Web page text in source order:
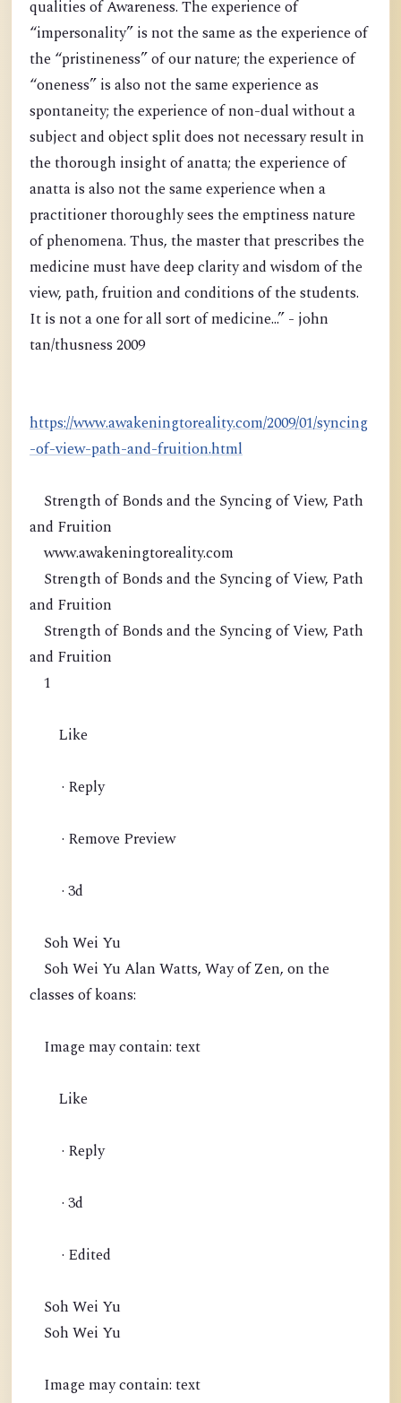
qualities of Awareness. The experience of
“impersonality” is not the same as the experience of
the “pristineness” of our nature; the experience of
“oneness” is also not the same experience as
spontaneity; the experience of non-dual without a
subject and object split does not necessary result in
the thorough insight of anatta; the experience of
anatta is also not the same experience when a
practitioner thoroughly sees the emptiness nature
of phenomena. Thus, the master that prescribes the
medicine must have deep clarity and wisdom of the
view, path, fruition and conditions of the students.
It is not a one for all sort of medicine...” - john
tan/thusness 2009
https://www.awakeningtoreality.com/2009/01/syncing
-of-view-path-and-fruition.html
Strength of Bonds and the Syncing of View, Path
and Fruition
www.awakeningtoreality.com
Strength of Bonds and the Syncing of View, Path
and Fruition
Strength of Bonds and the Syncing of View, Path
and Fruition
1
Like
· Reply
· Remove Preview
· 3d
Soh Wei Yu
Soh Wei Yu Alan Watts, Way of Zen, on the
classes of koans:
Image may contain: text
Like
· Reply
· 3d
· Edited
Soh Wei Yu
Soh Wei Yu
Image may contain: text